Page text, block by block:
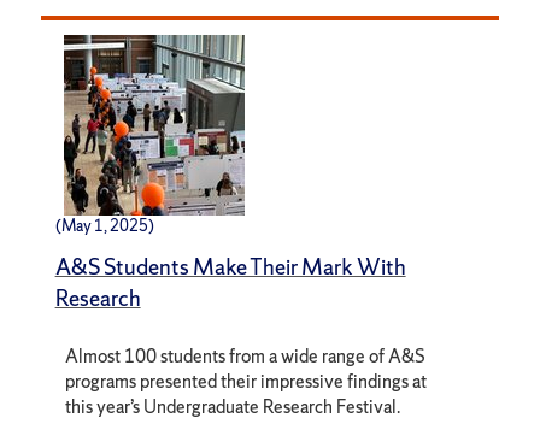
(May 1, 2025)
A&S Students Make Their Mark With
Research
Almost 100 students from a wide range of A&S
programs presented their impressive findings at
this year’s Undergraduate Research Festival.